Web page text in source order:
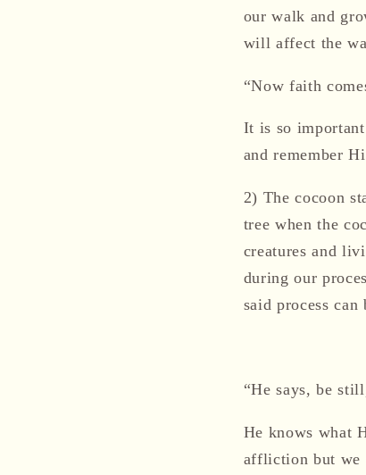
our walk and
will affect the
“Now faith
It is so
and remember
2) The cocoon
tree when the
creatures and
during our
said process can
“He says, be
He knows what
affliction but we